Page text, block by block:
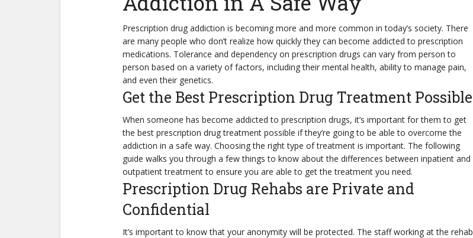
Prescription drug addiction is becoming more and more common in today’s society. There
are many people who don’t realize how quickly they can become addicted to prescription
medications. Tolerance and dependency on prescription drugs can vary from person to
person based on a variety of factors, including their mental health, ability to manage pain,
and even their genetics.
Get the Best Prescription Drug Treatment Possible
When someone has become addicted to prescription drugs, it’s important for them to get
the best prescription drug treatment possible if they’re going to be able to overcome the
addiction in a safe way. Choosing the right type of treatment is important. The following
guide walks you through a few things to know about the differences between inpatient and
outpatient treatment to ensure you are able to get the treatment you need.
Prescription Drug Rehabs are Private and
Confidential
It’s important to know that your anonymity will be protected. The staff working at the rehab